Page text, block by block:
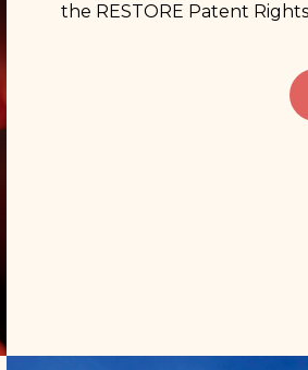
the RESTORE Patent